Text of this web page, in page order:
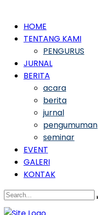
HOME
TENTANG KAMI
PENGURUS
JURNAL
BERITA
acara
berita
jurnal
pengumuman
seminar
EVENT
GALERI
KONTAK